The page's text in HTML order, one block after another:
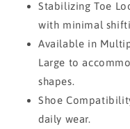
Stabilizing Toe
with minimal
Available in
Large to
shapes.
Shoe
daily wear.